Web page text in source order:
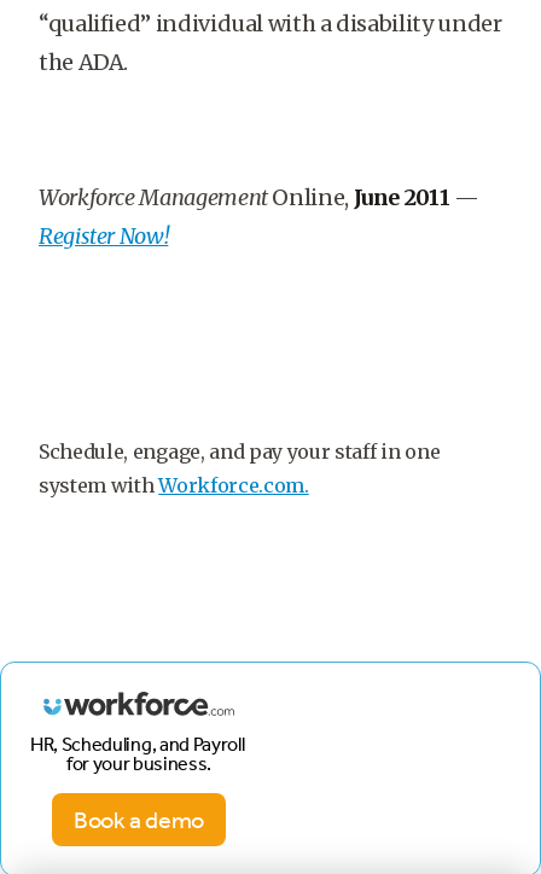
“qualified” individual with a disability under
the ADA.
Workforce ManagementOnline, June 2011 —
Register Now!
Schedule, engage, and pay your staff in one
system withWorkforce.com.
HR, Scheduling, and Payroll
for your business.
Book a demo